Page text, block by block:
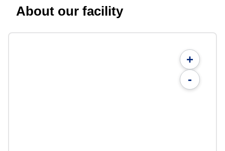
About our facility
+
-